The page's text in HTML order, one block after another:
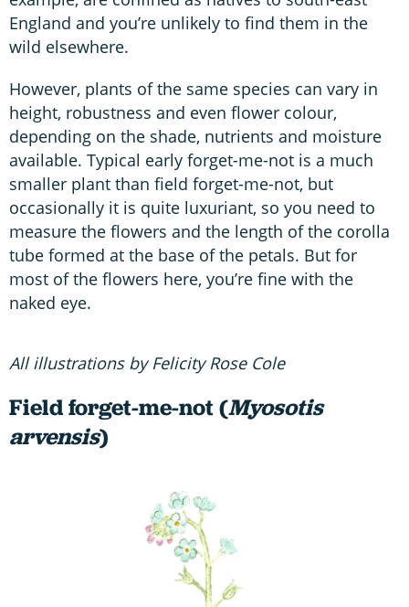
England and you’re unlikely to find them in the
wild elsewhere.
However, plants of the same species can vary in
height, robustness and even flower colour,
depending on the shade, nutrients and moisture
available. Typical early forget-me-not is a much
smaller plant than field forget-me-not, but
occasionally it is quite luxuriant, so you need to
measure the flowers and the length of the corolla
tube formed at the base of the petals. But for
most of the flowers here, you’re fine with the
naked eye.
All illustrations by Felicity Rose Cole
Field forget-me-not (Myosotis
arvensis)